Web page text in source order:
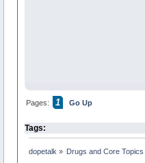
Pages: 1 Go Up
Tags:
dopetalk » Drugs and Core Topics